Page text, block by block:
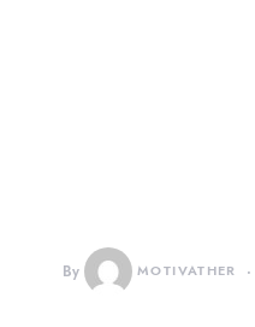
By MOTIVATHER